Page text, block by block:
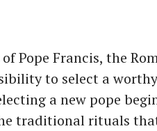
Pope Francis, the
to select a
a new pope
traditional rituals